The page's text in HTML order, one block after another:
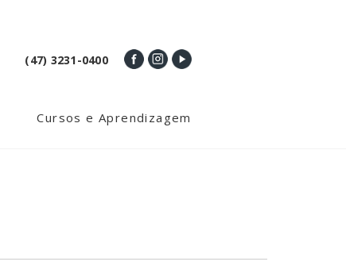
(47) 3231-0400
Cursos e Aprendizagem